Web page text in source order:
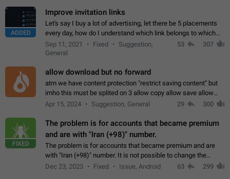
ADDED
Improve invitation links
Let's say I buy a lot of advertising, let there be 5 placements
every day, how do I understand which link belongs to which
channel? Constantly going in and looking at whether it's a link
or not is hard…
Sep 11, 2021 Fixed
Suggestion,
General
53 307
allow download but no forward
atm we have content protection "restrict saving content" but
imho this must be splited on 3 allow copy allow save allow
forward on that way we can allow saving content locally, but
Apr 15, 2024 Suggestion, General 29 300
FIXED
The problem is for accounts that became premium
and are with "Iran (+98)" number.
The problem is for accounts that became premium and are
with "Iran (+98)" number. It is not possible to change the
status emoji. It is not possible to use saved emojis. It is not
Dec 23, 2023 Fixed Issue, Android 63 299